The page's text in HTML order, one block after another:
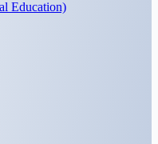
Education)